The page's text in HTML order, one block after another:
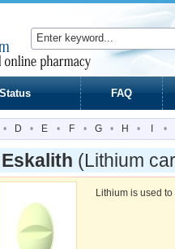
FAQ
• D • E • F • G • H • •
Eskalith (Lithium
Lithium is used